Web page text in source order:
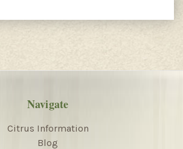
Navigate
Citrus Information
Blog